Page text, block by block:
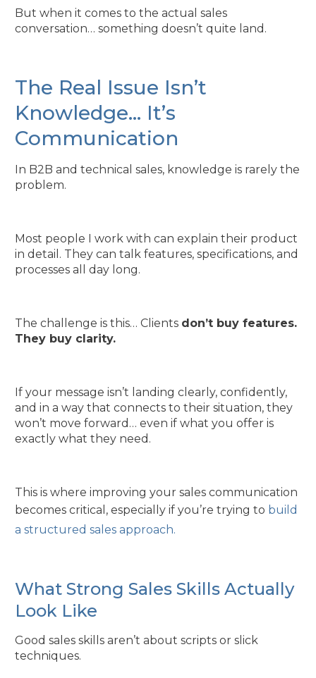
But when it comes to the actual sales
conversation… something doesn’t quite land.
The Real Issue Isn’t
Knowledge… It’s
Communication
In B2B and technical sales, knowledge is rarely the
problem.
Most people I work with can explain their product
in detail. They can talk features, specifications, and
processes all day long.
The challenge is this… Clients don’t buy features.
They buy clarity.
If your message isn’t landing clearly, confidently,
and in a way that connects to their situation, they
won’t move forward… even if what you offer is
exactly what they need.
This is where improving your sales communication
becomes critical, especially if you’re trying to build
a structured sales approach.
What Strong Sales Skills Actually
Look Like
Good sales skills aren’t about scripts or slick
techniques.